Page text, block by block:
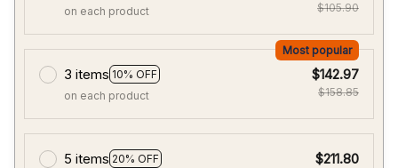
on each product
$105.90
3 items 10% OFF
Most popular
on each product
$142.97
$158.85
5 items 20% OFF
$211.80